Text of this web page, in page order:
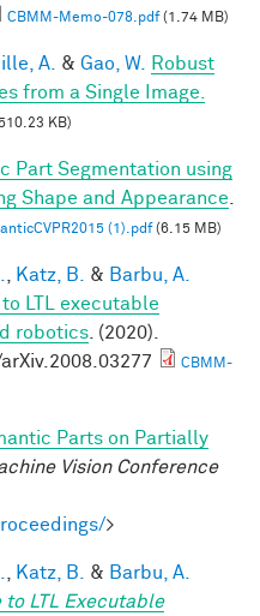
CBMM-Memo-078.pdf(1.74 MB)
A. & Gao, W.
Robust
from a Single Image.
KB)
Part Segmentation using
Shape and Appearance
(1).pdf(6.15 MB)
Katz, B. & Barbu, A.
LTL executable
robotics . (2020).
CBMM-
Parts on Partially
Vision Conference
>
Katz, B. & Barbu, A.
LTL Executable